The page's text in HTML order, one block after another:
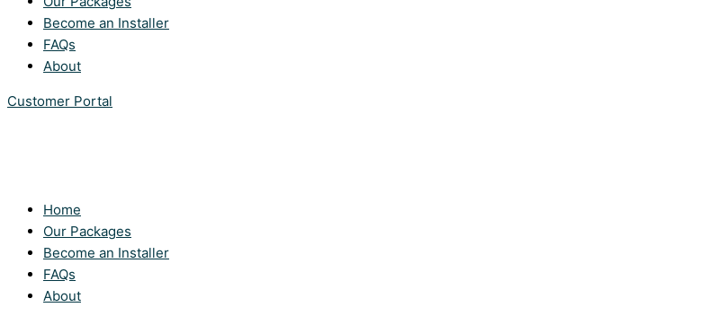
Become an Installer
FAQs
About
Customer Portal
Home
Our Packages
Become an Installer
FAQs
About